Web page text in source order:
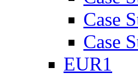
Case
Case
EUR1